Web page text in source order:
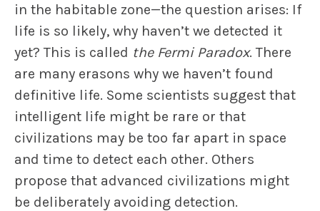
in the habitable zone—the question arises: If
life is so likely, why haven’t we detected it
yet? This is called the Fermi Paradox. There
are many erasons why we haven’t found
definitive life. Some scientists suggest that
intelligent life might be rare or that
civilizations may be too far apart in space
and time to detect each other. Others
propose that advanced civilizations might
be deliberately avoiding detection.